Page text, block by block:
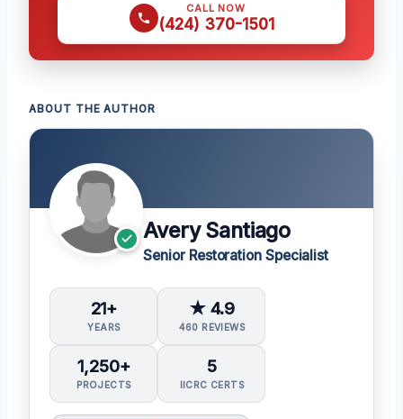
CALL NOW
(424) 370-1501
ABOUT THE AUTHOR
Avery Santiago
Senior Restoration Specialist
21+
YEARS
★ 4.9
460 REVIEWS
1,250+
PROJECTS
5
IICRC CERTS